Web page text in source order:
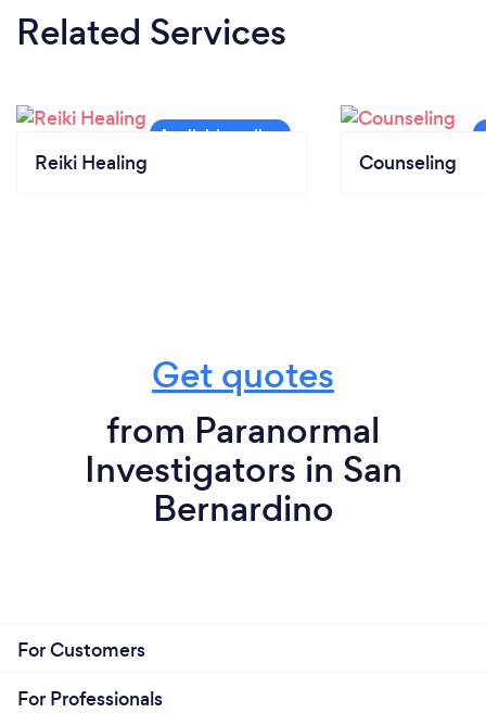
Related Services
Reiki Healing Counseling
Get quotes
from Paranormal
Investigators in San
Bernardino
For Customers
For Professionals